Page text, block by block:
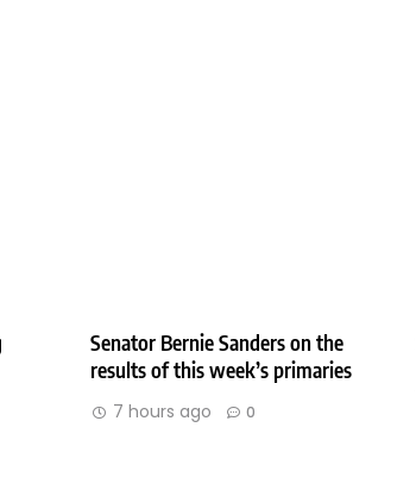
Senator Bernie Sanders on the
results of this week’s primaries
7 hours ago 0